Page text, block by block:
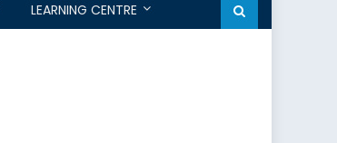
LEARNING CENTRE